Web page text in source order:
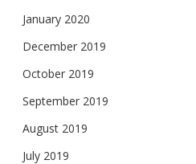
January 2020
December 2019
October 2019
September 2019
August 2019
July 2019